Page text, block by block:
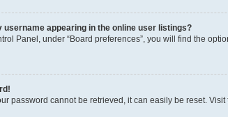
username appearing in the online user listings?
Panel, under “Board preferences”, you will find the
password cannot be retrieved, it can easily be reset.